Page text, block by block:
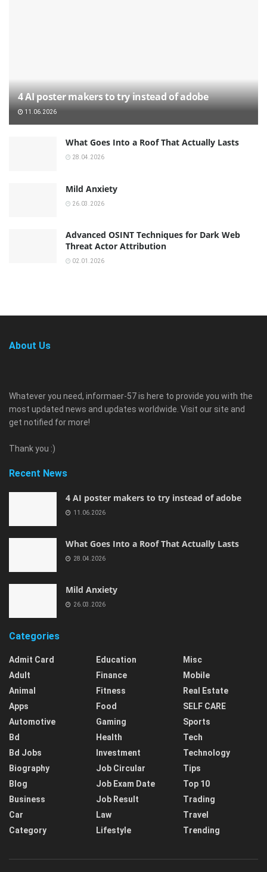
4 AI poster makers to try instead of adobe
11.06.2026
What Goes Into a Roof That Actually Lasts
28.04.2026
Mild Anxiety
26.03.2026
Advanced OSINT Techniques for Dark Web
Threat Actor Attribution
02.01.2026
About Us
Whatever you need, informaer-57 is here to provide you with the
most updated news and updates worldwide. Visit our site and
get notified for more!
Thank you :)
Recent News
4 AI poster makers to try instead of adobe
11.06.2026
What Goes Into a Roof That Actually Lasts
28.04.2026
Mild Anxiety
26.03.2026
Categories
Admit Card
Adult
Animal
Apps
Automotive
Bd
Bd Jobs
Biography
Blog
Business
Car
Category
Education
Finance
Fitness
Food
Gaming
Health
Investment
Job Circular
Job Exam Date
Job Result
Law
Lifestyle
Misc
Mobile
Real Estate
SELF CARE
Sports
Tech
Technology
Tips
Top 10
Trading
Travel
Trending